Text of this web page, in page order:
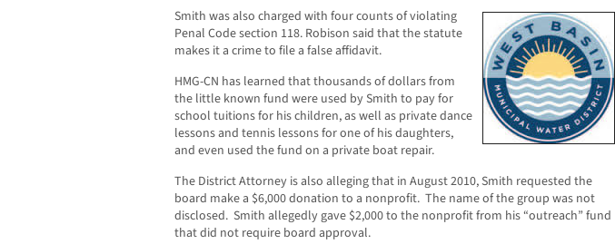
Smith was also charged with four counts of violating
Penal Code section 118. Robison said that the statute
makes it a crime to file a false affidavit.
HMG-CN has learned that thousands of dollars from
the little known fund were used by Smith to pay for
school tuitions for his children, as well as private dance
lessons and tennis lessons for one of his daughters,
and even used the fund on a private boat repair.
The District Attorney is also alleging that in August 2010, Smith requested the
board make a $6,000 donation to a nonprofit. The name of the group was not
disclosed. Smith allegedly gave $2,000 to the nonprofit from his “outreach” fund
that did not require board approval.